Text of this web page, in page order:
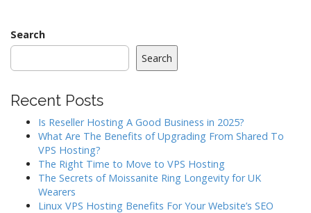
a
i
g
a
Search
Search
Recent Posts
Is Reseller Hosting A Good Business in 2025?
What Are The Benefits of Upgrading From Shared To
VPS Hosting?
The Right Time to Move to VPS Hosting
The Secrets of Moissanite Ring Longevity for UK
Wearers
Linux VPS Hosting Benefits For Your Website’s SEO